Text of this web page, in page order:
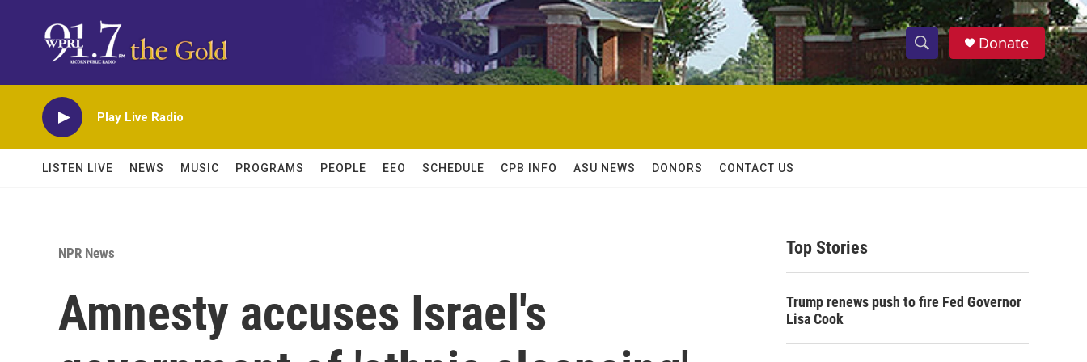
S
h
w
h
S
e
h
Donate
Play Live Radio
LISTEN LIVE NEWS MUSIC PROGRAMS PEOPLE EEO SCHEDULE CPB INFO ASU NEWS DONORS CONTACT US
NPR News
Amnesty accuses Israel's
Top Stories
Trump renews push to fire Fed Governor
Lisa Cook